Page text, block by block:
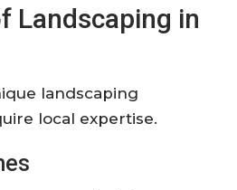
Landscaping in
landscaping
local expertise.